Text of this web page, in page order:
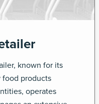
known for its
products
operates